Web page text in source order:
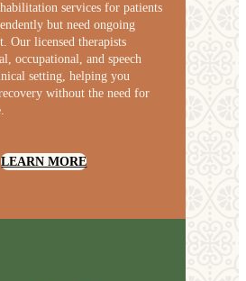
services for patients
but need ongoing
Our licensed therapists
occupational, and speech
setting, helping you
without the need for
LEARN MORE